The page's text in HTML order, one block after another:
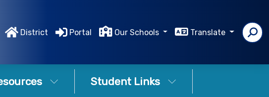
District Portal Our Schools Translate
Student Links